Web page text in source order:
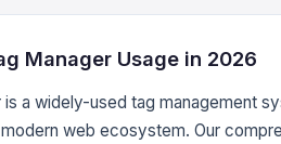
Manager Usage in 2026
is a widely-used tag management
web ecosystem. Our